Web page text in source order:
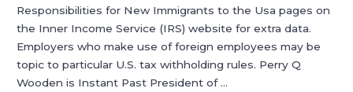
Responsibilities for New Immigrants to the Usa pages on
the Inner Income Service (IRS) website for extra data.
Employers who make use of foreign employees may be
topic to particular U.S. tax withholding rules. Perry Q
Wooden is Instant Past President of …